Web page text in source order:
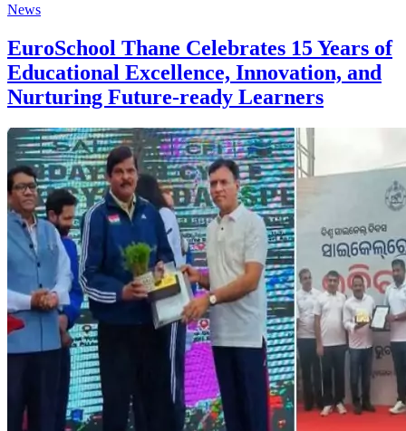
News
EuroSchool Thane Celebrates 15 Years of
Educational Excellence, Innovation, and
Nurturing Future-ready Learners